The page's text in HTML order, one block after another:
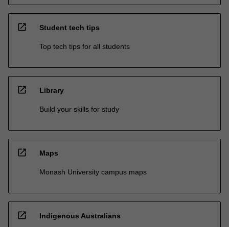
open_in_new Student tech tips
Top tech tips for all students
open_in_new Library
Build your skills for study
open_in_new Maps
Monash University campus maps
open_in_new Indigenous Australians